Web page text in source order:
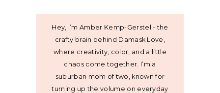
Hey, I’m Amber Kemp-Gerstel - the
crafty brain behind Damask Love,
where creativity, color, and a little
chaos come together. I’m a
suburban mom of two, known for
turning up the volume on everyday